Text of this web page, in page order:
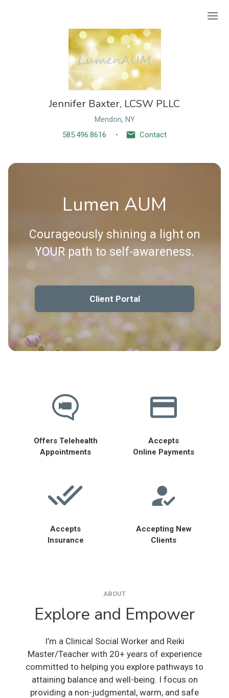
Jennifer Baxter, LCSW PLLC
Mendon, NY
585.496.8616
Contact
Lumen AUM
Courageously shining a light on
YOUR path to self-awareness.
Client Portal
Offers Telehealth
Appointments
Accepts
Online Payments
Accepts
Insurance
Accepting New
Clients
ABOUT
Explore and Empower
I’m a Clinical Social Worker and Reiki
Master/Teacher with 20+ years of experience
committed to helping you explore pathways to
attaining balance and well-being. I focus on
providing a non-judgmental, warm, and safe